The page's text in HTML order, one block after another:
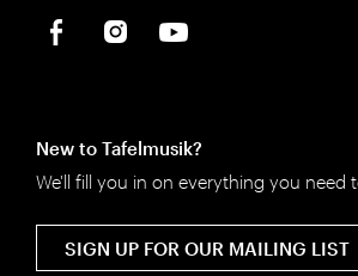
New to Tafelmusik?
We'll fill you in on everything you need
SIGN UP FOR OUR MAILING LIST